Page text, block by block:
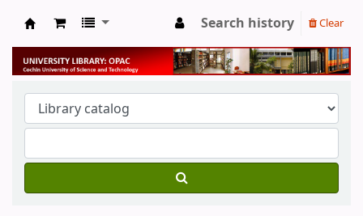
University Library
Search history Clear